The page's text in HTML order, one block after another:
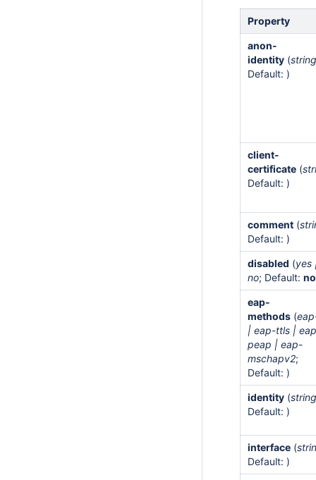
Property
anon-
identity (
Default: )
client-
certificate (
Default: )
comment (
Default: )
disabled (yes
no; Default:no
eap-
methods (
| eap-ttls |
peap | eap-
mschapv2;
Default: )
identity (
Default: )
interface (
Default: )